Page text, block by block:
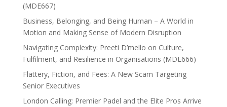
(MDE667)
Business, Belonging, and Being Human – A World in
Motion and Making Sense of Modern Disruption
Navigating Complexity: Preeti D’mello on Culture,
Fulfilment, and Resilience in Organisations (MDE666)
Flattery, Fiction, and Fees: A New Scam Targeting
Senior Executives
London Calling: Premier Padel and the Elite Pros Arrive